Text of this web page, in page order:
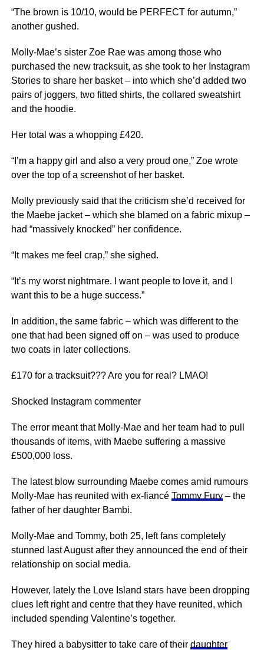
“The brown is 10/10, would be PERFECT for autumn,”
another gushed.
Molly-Mae’s sister Zoe Rae was among those who
purchased the new tracksuit, as she took to her Instagram
Stories to share her basket – into which she’d added two
pairs of joggers, two fitted shirts, the collared sweatshirt
and the hoodie.
Her total was a whopping £420.
“I’m a happy girl and also a very proud one,” Zoe wrote
over the top of a screenshot of her basket.
Molly previously said that the criticism she’d received for
the Maebe jacket – which she blamed on a fabric mixup –
had “massively knocked” her confidence.
“It makes me feel crap,” she sighed.
“It’s my worst nightmare. I want people to love it, and I
want this to be a huge success.”
In addition, the same fabric – which was different to the
one that had been signed off on – was used to produce
two coats in later collections.
£170 for a tracksuit??? Are you for real? LMAO!
Shocked Instagram commenter
The error meant that Molly-Mae and her team had to pull
thousands of items, with Maebe suffering a massive
£500,000 loss.
The latest blow surrounding Maebe comes amid rumours
Molly-Mae has reunited with ex-fiancé Tommy Fury– the
father of her daughter Bambi.
Molly-Mae and Tommy, both 25, left fans completely
stunned last August after they announced the end of their
relationship on social media.
However, lately the Love Island stars have been dropping
clues left right and centre that they have reunited, which
included spending Valentine’s together.
They hired a babysitter to take care of their daughter